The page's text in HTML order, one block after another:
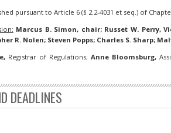
pursuant to Article 6 (§ 2.2-4031 et seq.) of
Marcus B. Simon, chair; Russet W. Perry,
R. Nolen; Steven Popps; Charles S. Sharp;
Registrar of Regulations; Anne Bloomsburg,
DEADLINES